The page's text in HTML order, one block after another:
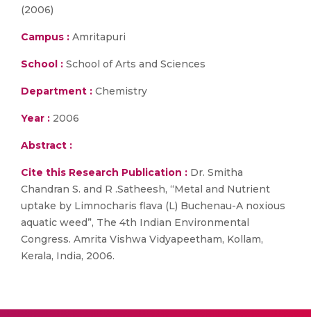
(2006)
Campus : Amritapuri
School : School of Arts and Sciences
Department : Chemistry
Year : 2006
Abstract :
Cite this Research Publication : Dr. Smitha
Chandran S. and R .Satheesh, “Metal and Nutrient
uptake by Limnocharis flava (L) Buchenau-A noxious
aquatic weed”, The 4th Indian Environmental
Congress. Amrita Vishwa Vidyapeetham, Kollam,
Kerala, India, 2006.